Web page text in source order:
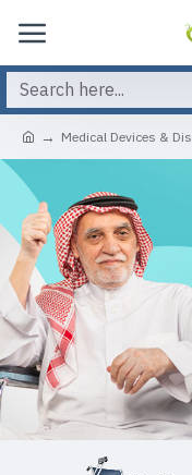
Medical Devices &